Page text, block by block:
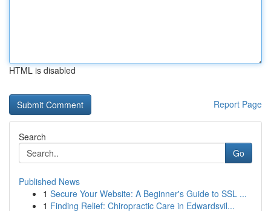
HTML is disabled
Report Page
Search
Go
Published News
1 Secure Your Website: A Beginner's Guide to SSL ...
1 Finding Relief: Chiropractic Care in Edwardsvil...